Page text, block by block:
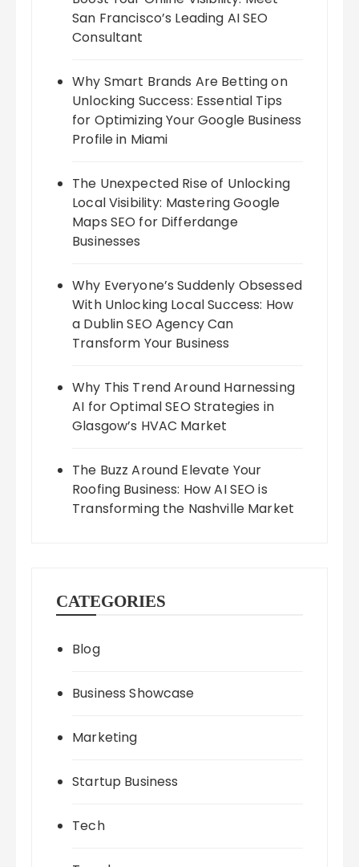
San Francisco’s Leading AI SEO
Consultant
Why Smart Brands Are Betting on
Unlocking Success: Essential Tips
for Optimizing Your Google Business
Profile in Miami
The Unexpected Rise of Unlocking
Local Visibility: Mastering Google
Maps SEO for Differdange
Businesses
Why Everyone’s Suddenly Obsessed
With Unlocking Local Success: How
a Dublin SEO Agency Can
Transform Your Business
Why This Trend Around Harnessing
AI for Optimal SEO Strategies in
Glasgow’s HVAC Market
The Buzz Around Elevate Your
Roofing Business: How AI SEO is
Transforming the Nashville Market
CATEGORIES
Blog
Business Showcase
Marketing
Startup Business
Tech